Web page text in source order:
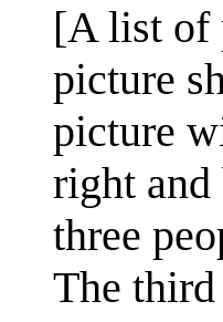
[A list of
picture
picture
right
three
The